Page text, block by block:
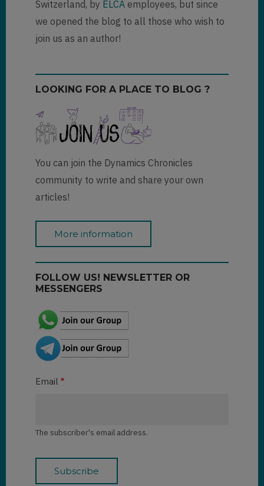
Switzerland, by ELCAemployees, but since
we opened the blog to all those who wish to
join us as an author!
LOOKING FOR A PLACE TO BLOG ?
You can join the Dynamics Chronicles
community to write and share your own
articles!
More information
FOLLOW US! NEWSLETTER OR
MESSENGERS
Email
The subscriber's email address.